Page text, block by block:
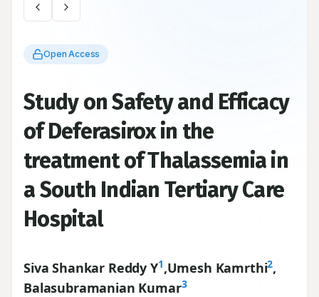
Open Access
Study on Safety and Efficacy
of Deferasirox in the
treatment of Thalassemia in
a South Indian Tertiary Care
Hospital
Siva Shankar Reddy Y1,Umesh Kamrthi2,
Balasubramanian Kumar3